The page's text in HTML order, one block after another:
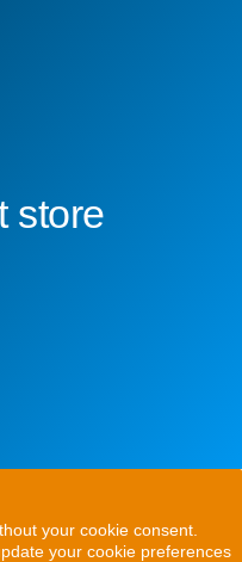
store
your cookie consent.
your cookie preferences